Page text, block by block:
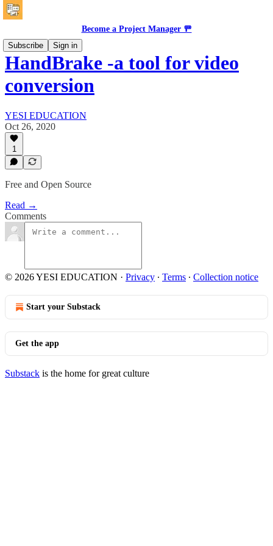
Become a Project Manager 🚥
Subscribe
Sign in
HandBrake -a tool for video
conversion
YESI EDUCATION
Oct 26, 2020
1
Free and Open Source
Read →
Comments
© 2026 YESI EDUCATION · Privacy ∙ Terms ∙ Collection notice
Start your Substack
Get the app
Substack is the home for great culture